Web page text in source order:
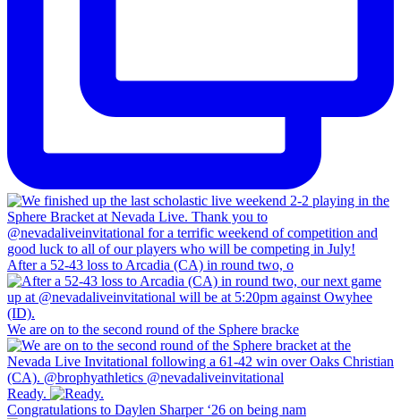
After a 52-43 loss to Arcadia (CA) in round two, o
We are on to the second round of the Sphere bracke
Ready.
Congratulations to Daylen Sharper ‘26 on being nam